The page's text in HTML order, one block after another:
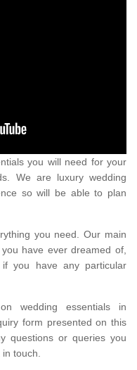
you will need for your
We are luxury wedding
so will be able to plan
you need. Our main
have ever dreamed of,
you have any particular
wedding essentials in
form presented on this
questions or queries you
touch.